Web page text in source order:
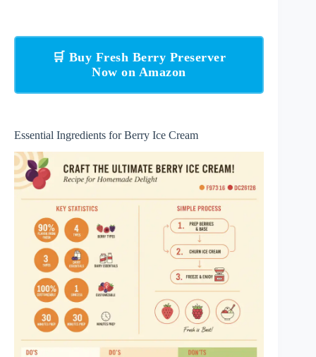
🛒 Buy Fresh Berry Preserver
Now on Amazon
Essential Ingredients for Berry Ice Cream